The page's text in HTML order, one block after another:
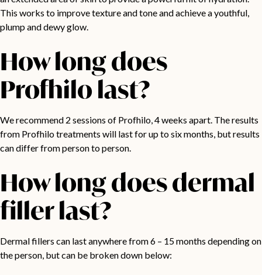
This works to improve texture and tone and achieve a youthful,
plump and dewy glow.
How long does
Profhilo last?
We recommend 2 sessions of Profhilo, 4 weeks apart. The results
from Profhilo treatments will last for up to six months, but results
can differ from person to person.
How long does dermal
filler last?
Dermal fillers can last anywhere from 6 – 15 months depending on
the person, but can be broken down below: